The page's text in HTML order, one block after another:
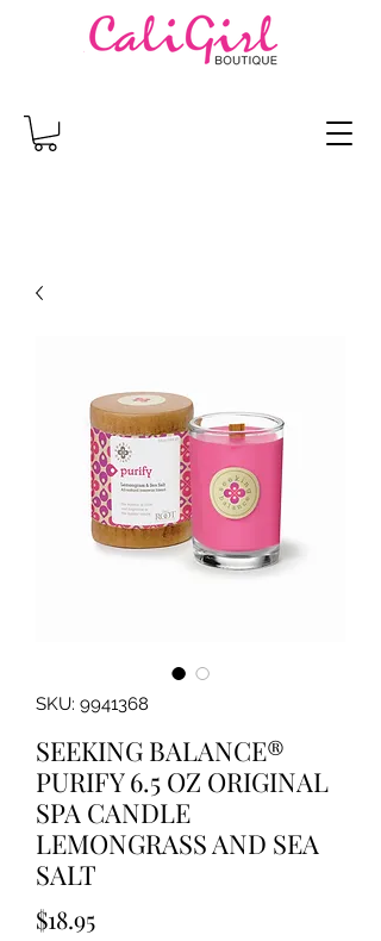
SKU: 9941368
SEEKING BALANCE®
PURIFY 6.5 OZ ORIGINAL
SPA CANDLE
LEMONGRASS AND SEA
SALT
$18.95Price